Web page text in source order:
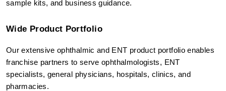
sample kits, and business guidance.
Wide Product Portfolio
Our extensive ophthalmic and ENT product portfolio enables
franchise partners to serve ophthalmologists, ENT
specialists, general physicians, hospitals, clinics, and
pharmacies.